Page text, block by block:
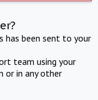
has been sent to your
team using your
or in any other